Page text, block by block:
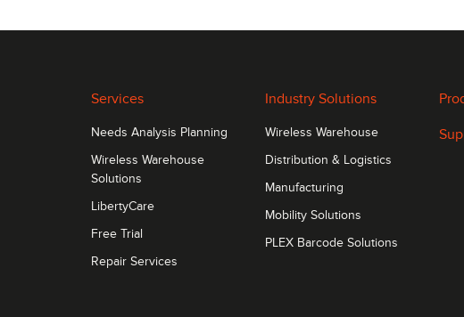
Services
Needs Analysis Planning
Wireless Warehouse
Solutions
LibertyCare
Free Trial
Repair Services
Industry Solutions
Wireless Warehouse
Distribution & Logistics
Manufacturing
Mobility Solutions
PLEX Barcode Solutions